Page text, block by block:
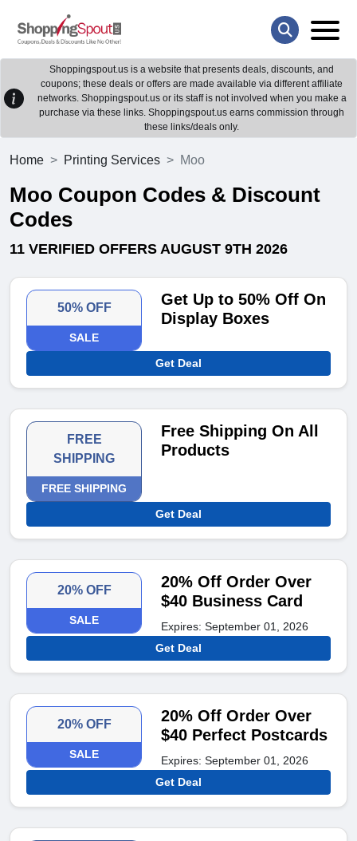
Shoppingspout.us is a website that presents deals, discounts, and
coupons; these deals or offers are made available via different affiliate
networks. Shoppingspout.us or its staff is not involved when you make a
purchase via these links. Shoppingspout.us earns commission through
these links/deals only.
Home Printing Services Moo
Moo Coupon Codes & Discount
Codes
11 VERIFIED OFFERS AUGUST 9TH 2026
50% OFF
SALE
Get Up to 50% Off On
Display Boxes
Get Deal
FREE
SHIPPING
FREE SHIPPING
Free Shipping On All
Products
Get Deal
20% OFF
SALE
20% Off Order Over
$40 Business Card
Expires: September 01, 2026
Get Deal
20% OFF
SALE
20% Off Order Over
$40 Perfect Postcards
Expires: September 01, 2026
Get Deal